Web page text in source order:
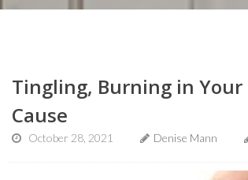
Tingling, Burning in Your
Cause
October 28, 2021 Denise Mann